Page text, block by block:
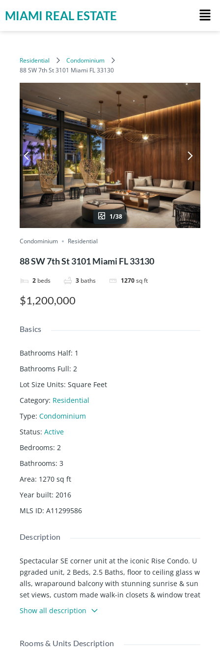
MIAMI REAL ESTATE
Residential
Condominium
88 SW 7th St 3101 Miami FL 33130
1/38
Condominium Residential
88 SW 7th St 3101 Miami FL 33130
2 beds 3 baths 1270sq ft
$1,200,000
Basics
Bathrooms Half: 1
Bathrooms Full: 2
Lot Size Units: Square Feet
Category: Residential
Type: Condominium
Status: Active
Bedrooms: 2
Bathrooms: 3
Area: 1270 sq ft
Year built: 2016
MLS ID: A11299586
Description
Spectacular SE corner unit at the iconic Rise Condo. U
pgraded unit, 2 Beds, 2.5 Baths, floor to ceiling glass w
alls, wraparound balcony with stunning sunrise & sun
set views, custom made walk-in closets & window treat
ments, modern Italian cabinetry throughout, porcelain
floors, Bosch appliances & wine cooler. The building fe
a, sauna, fitness center, entertainment suite, children
Show all description
Rooms & Units Description